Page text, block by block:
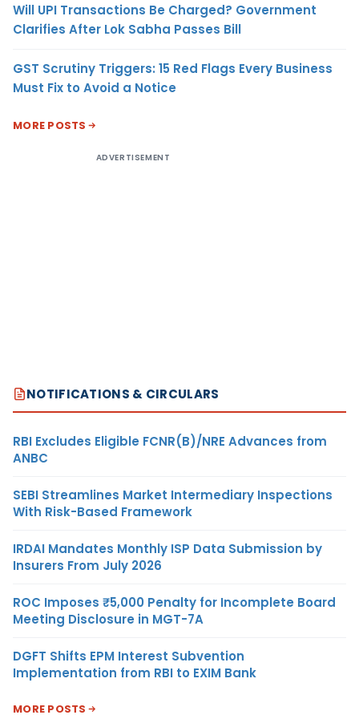
Will UPI Transactions Be Charged? Government
Clarifies After Lok Sabha Passes Bill
GST Scrutiny Triggers: 15 Red Flags Every Business
Must Fix to Avoid a Notice
MORE POSTS
ADVERTISEMENT
NOTIFICATIONS & CIRCULARS
RBI Excludes Eligible FCNR(B)/NRE Advances from
ANBC
SEBI Streamlines Market Intermediary Inspections
With Risk-Based Framework
IRDAI Mandates Monthly ISP Data Submission by
Insurers From July 2026
ROC Imposes ₹5,000 Penalty for Incomplete Board
Meeting Disclosure in MGT-7A
DGFT Shifts EPM Interest Subvention
Implementation from RBI to EXIM Bank
MORE POSTS